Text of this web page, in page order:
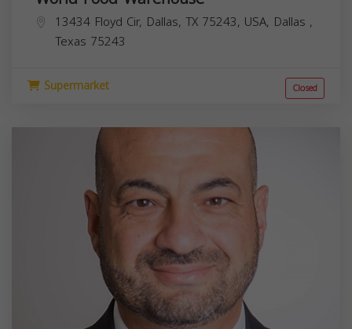
13434 Floyd Cir, Dallas, TX 75243, USA, Dallas ,
Texas 75243
Supermarket Closed